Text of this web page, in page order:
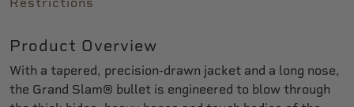
Product Overview
With a tapered, precision-drawn jacket and a long nose,
the Grand Slam® bullet is engineered to blow through